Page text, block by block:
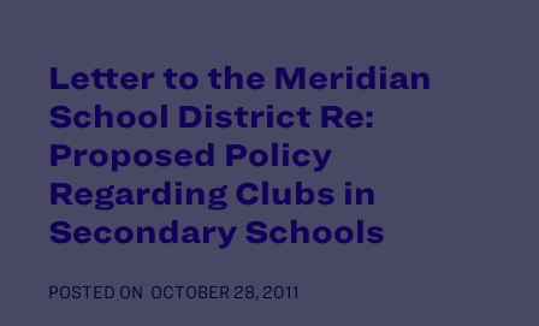
Letter to the Meridian
School District Re:
Proposed Policy
Regarding Clubs in
Secondary Schools
POSTED ON OCTOBER 28, 2011